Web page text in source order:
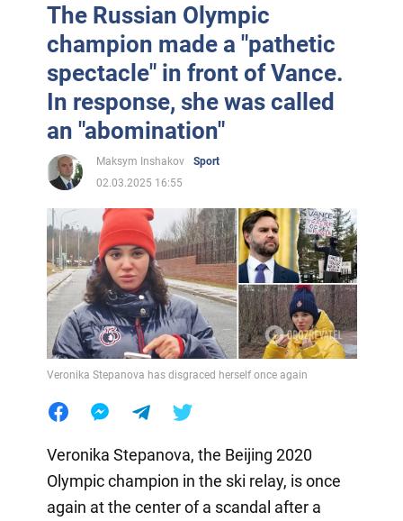
The Russian Olympic
champion made a "pathetic
spectacle" in front of Vance.
In response, she was called
an "abomination"
Maksym Inshakov
Sport
02.03.2025 16:55
Veronika Stepanova has disgraced herself once again
Veronika Stepanova, the Beijing 2020
Olympic champion in the ski relay, is once
again at the center of a scandal after a